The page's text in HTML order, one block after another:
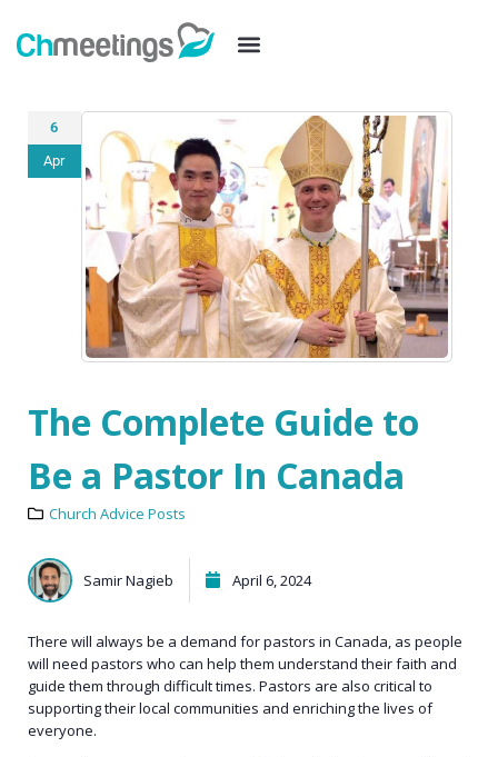
6
Apr
The Complete Guide to
Be a Pastor In Canada
Church Advice Posts
Samir Nagieb April 6, 2024
There will always be a demand for pastors in Canada, as people
will need pastors who can help them understand their faith and
guide them through difficult times. Pastors are also critical to
supporting their local communities and enriching the lives of
everyone.